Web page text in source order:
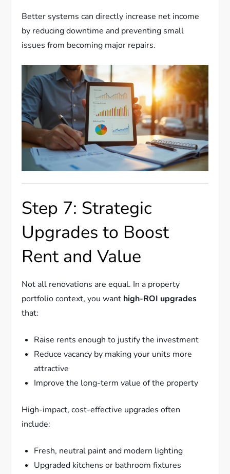
Better systems can directly increase net income
by reducing downtime and preventing small
issues from becoming major repairs.
Step 7: Strategic
Upgrades to Boost
Rent and Value
Not all renovations are equal. In a property
portfolio context, you want high-ROI upgrades
that:
Raise rents enough to justify the investment
Reduce vacancy by making your units more
attractive
Improve the long-term value of the property
High-impact, cost-effective upgrades often
include:
Fresh, neutral paint and modern lighting
Upgraded kitchens or bathroom fixtures